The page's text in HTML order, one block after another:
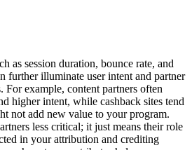
as session duration, bounce rate, and
illuminate user intent and partner
For example, content partners often
higher intent, while cashback sites tend
not add new value to your program.
less critical; it just means their role
in your attribution and crediting